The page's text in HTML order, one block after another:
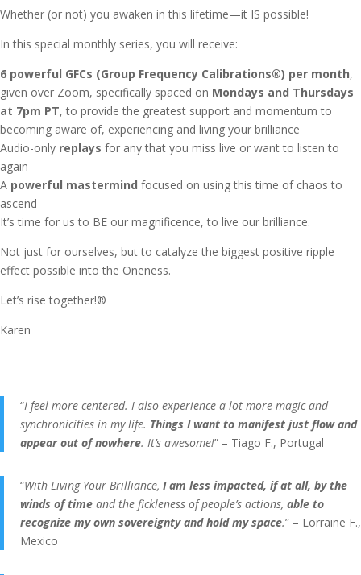
Whether (or not) you awaken in this lifetime—it IS possible!
In this special monthly series, you will receive:
6 powerful GFCs (Group Frequency Calibrations®) per month,
given over Zoom, specifically spaced on Mondays and Thursdays
at 7pm PT, to provide the greatest support and momentum to
becoming aware of, experiencing and living your brilliance
Audio-only replays for any that you miss live or want to listen to
again
A powerful mastermind focused on using this time of chaos to
ascend
It’s time for us to BE our magnificence, to live our brilliance.
Not just for ourselves, but to catalyze the biggest positive ripple
effect possible into the Oneness.
Let’s rise together!®
Karen
“I feel more centered. I also experience a lot more magic and
synchronicities in my life. Things I want to manifest just flow and
appear out of nowhere. It’s awesome!” – Tiago F., Portugal
“With Living Your Brilliance, I am less impacted, if at all, by the
winds of time and the fickleness of people’s actions, able to
recognize my own sovereignty and hold my space.” – Lorraine F.,
Mexico